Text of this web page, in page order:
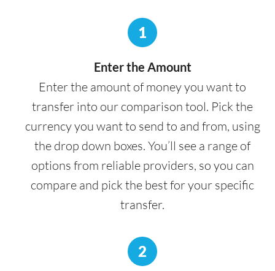
1
Enter the Amount
Enter the amount of money you want to
transfer into our comparison tool. Pick the
currency you want to send to and from, using
the drop down boxes. You’ll see a range of
options from reliable providers, so you can
compare and pick the best for your specific
transfer.
2